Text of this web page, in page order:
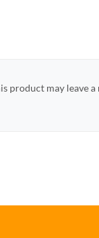
product may leave a